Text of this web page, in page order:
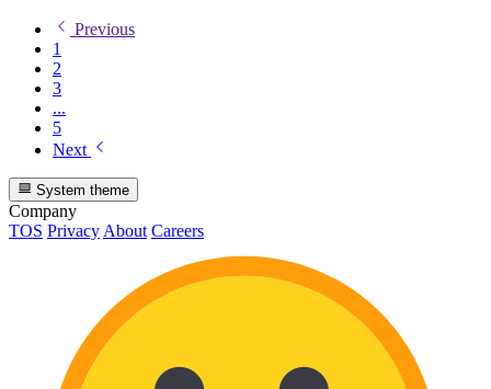
Previous
1
2
3
...
5
Next
System theme
Company
TOS Privacy About Careers